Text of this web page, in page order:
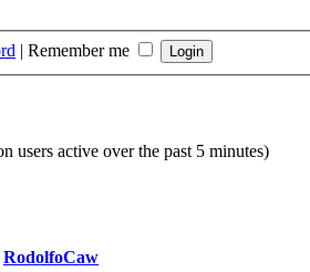
| Remember me
users active over the past 5 minutes)
RodolfoCaw